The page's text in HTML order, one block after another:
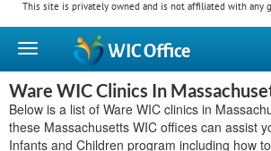
This site is privately owned and is not affiliated with any
WICOffice
Ware WIC Clinics In
Below is a list of Ware WIC clinics in
these Massachusetts WIC offices can assist
Infants and Children program including how